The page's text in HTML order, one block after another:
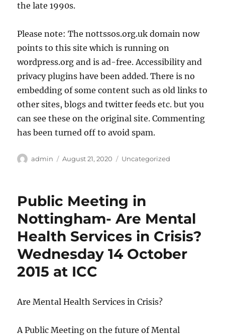
the late 1990s.
Please note: The nottssos.org.uk domain now
points to this site which is running on
wordpress.org and is ad-free. Accessibility and
privacy plugins have been added. There is no
embedding of some content such as old links to
other sites, blogs and twitter feeds etc. but you
can see these on the original site. Commenting
has been turned off to avoid spam.
Author
admin
Posted
August 21, 2020 Categories
Uncategorized
Public Meeting in
Nottingham- Are Mental
Health Services in Crisis?
Wednesday 14 October
2015 at ICC
Are Mental Health Services in Crisis?
A Public Meeting on the future of Mental